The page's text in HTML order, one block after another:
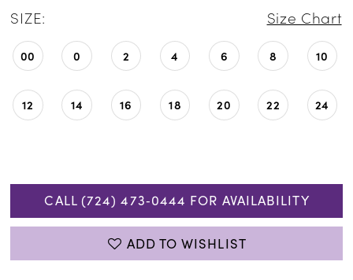
SIZE: Size Chart
00 0 2 4 6 8 10
12 14 16 18 20 22 24
CALL (724) 473‑0444 FOR AVAILABILITY
ADD TO WISHLIST